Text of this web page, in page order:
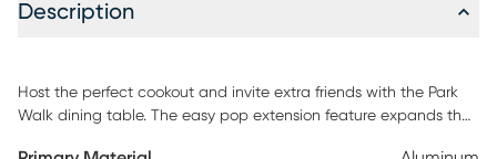
Description
Host the perfect cookout and invite extra friends with the Park
Walk dining table. The easy pop extension feature expands the